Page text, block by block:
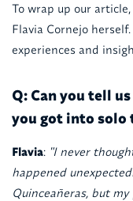
To wrap up our
Flavia Cornejo
experiences and
Q: Can you tell
you got into solo
Flavia: "I never
happened
Quinceañeras, but